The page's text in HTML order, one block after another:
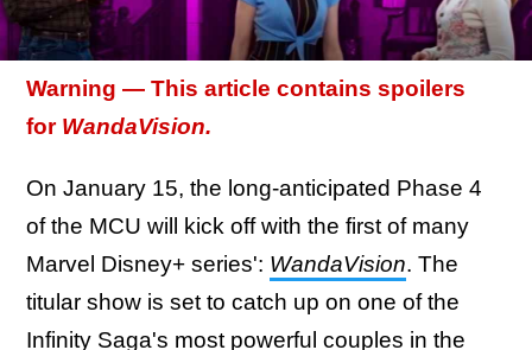
Warning — This article contains spoilers
for WandaVision.
On January 15, the long-anticipated Phase 4
of the MCU will kick off with the first of many
Marvel Disney+ series': WandaVision. The
titular show is set to catch up on one of the
Infinity Saga's most powerful couples in the